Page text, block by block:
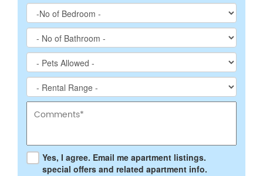
Yes, I agree. Email me apartment listings.
special offers and related apartment info.